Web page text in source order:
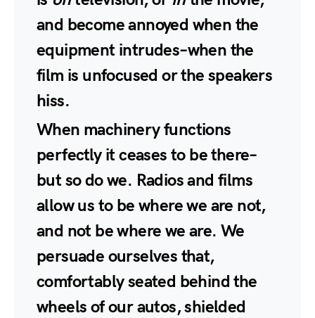
and become annoyed when the
equipment intrudes–when the
film is unfocused or the speakers
hiss.
When machinery functions
perfectly it ceases to be there–
but so do we. Radios and films
allow us to be where we are not,
and not be where we are. We
persuade ourselves that,
comfortably seated behind the
wheels of our autos, shielded